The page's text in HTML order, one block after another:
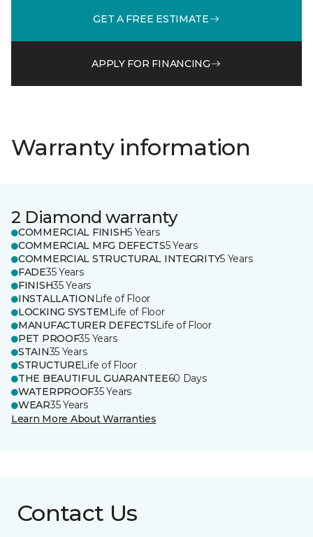
GET A FREE ESTIMATE
APPLY FOR FINANCING
Warranty information
2 Diamond warranty
COMMERCIAL FINISH5 Years
COMMERCIAL MFG DEFECTS5 Years
COMMERCIAL STRUCTURAL INTEGRITY5 Years
FADE35 Years
FINISH35 Years
INSTALLATION Life of Floor
LOCKING SYSTEM Life of Floor
MANUFACTURER DEFECTSLife of Floor
PET PROOF35 Years
STAIN35 Years
STRUCTURELife of Floor
THE BEAUTIFUL GUARANTEE60 Days
WATERPROOF35 Years
WEAR35 Years
Learn More About Warranties
Contact Us